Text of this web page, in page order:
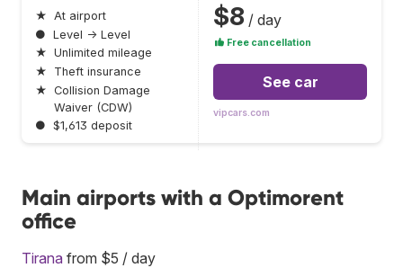
★ At airport
● Level → Level
★ Unlimited mileage
★
Theft insurance
★ Collision Damage
Waiver (CDW)
● $1,613 deposit
$8 / day
Free cancellation
See car
vipcars.com
Main airports with a Optimorent
office
Tirana from $5 / day